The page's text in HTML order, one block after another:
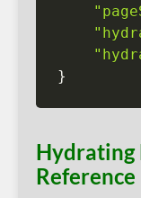
}
Hydrating
Reference